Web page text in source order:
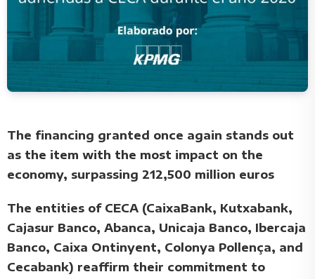
The financing granted once again stands out
as the item with the most impact on the
economy, surpassing 212,500 million euros
The entities of CECA (CaixaBank, Kutxabank,
Cajasur Banco, Abanca, Unicaja Banco, Ibercaja
Banco, Caixa Ontinyent, Colonya Pollença, and
Cecabank) reaffirm their commitment to